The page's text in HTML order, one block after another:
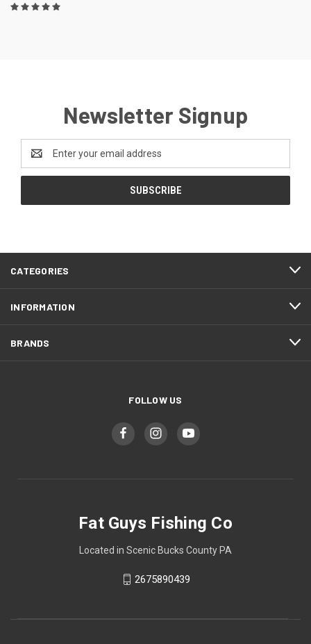
Newsletter Signup
Address
CATEGORIES
INFORMATION
BRANDS
FOLLOW US
Fat Guys Fishing Co
Located in Scenic Bucks County PA
2675890439